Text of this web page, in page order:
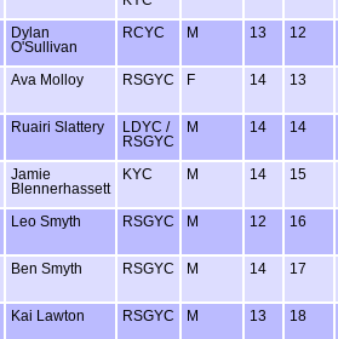
Dylan
O'Sullivan
RCYC M 13 12
Ava Molloy RSGYC F 14 13
Ruairi Slattery
LDYC /
RSGYC
M 14 14
Jamie
Blennerhassett
KYC M 14 15
Leo Smyth RSGYC M 12 16
Ben Smyth RSGYC M 14 17
Kai Lawton RSGYC M 13 18